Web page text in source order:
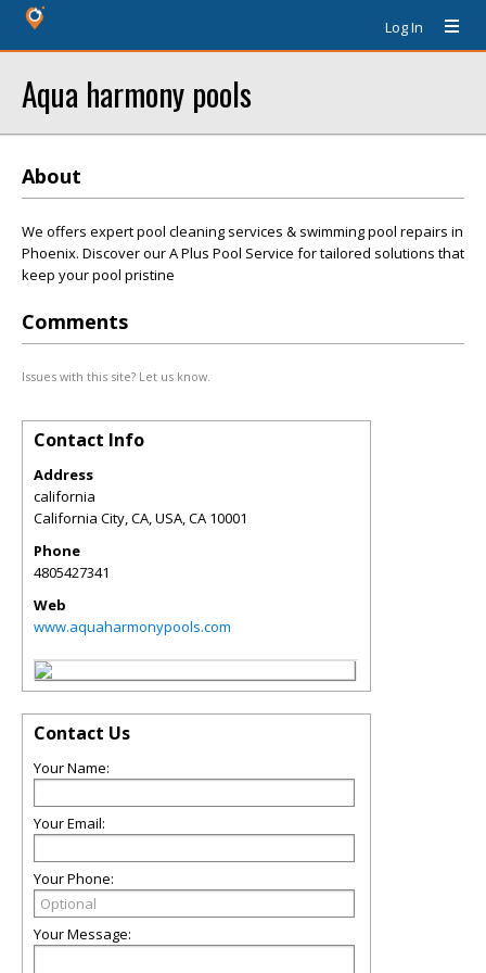
Log In
Aqua harmony pools
About
We offers expert pool cleaning services & swimming pool repairs in
Phoenix. Discover our A Plus Pool Service for tailored solutions that
keep your pool pristine
Comments
Issues with this site? Let us know.
Contact Info
Address
california
California City, CA, USA,CA 10001
Phone
4805427341
Web
www.aquaharmonypools.com
Contact Us
Your Name:
Your Email:
Your Phone:
Your Message: